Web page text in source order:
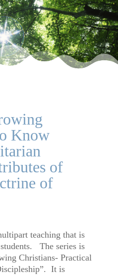
Know
of
of
teaching that is
The series is
Christians- Practical
It is